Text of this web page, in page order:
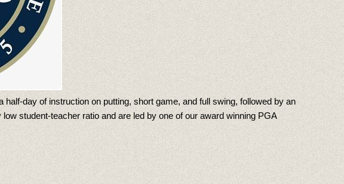
day of instruction on putting, short game, and full swing, followed by an
student-teacher ratio and are led by one of our award winning PGA